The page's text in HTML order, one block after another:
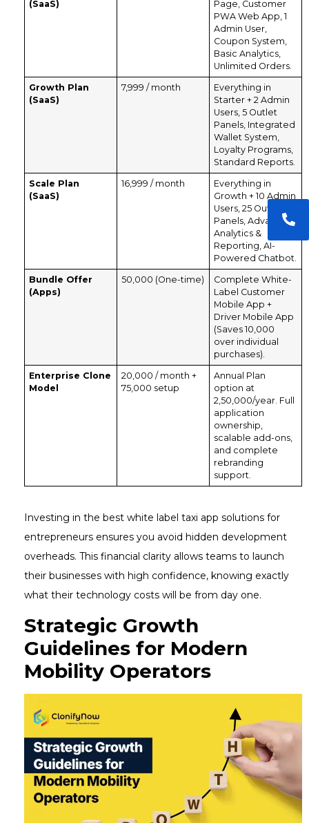
(SaaS)
Page, Customer
PWA Web App, 1
Admin User,
Coupon System,
Basic Analytics,
Unlimited Orders.
Growth Plan
(SaaS)
₹7,999 / month
Everything in
Starter + 2 Admin
Users, 5 Outlet
Panels, Integrated
Wallet System,
Loyalty Programs,
Standard Reports.
Scale Plan
(SaaS)
₹16,999 / month
Everything in
Growth + 10 Admin
Users, 25 Outlet
Panels, Advanced
Analytics &
Reporting, AI-
Powered Chatbot.
Bundle Offer
(Apps)
₹50,000 (One-time)
Complete White-
Label Customer
Mobile App +
Driver Mobile App
(Saves ₹10,000
over individual
purchases).
Enterprise Clone
Model
₹20,000 / month +
₹75,000 setup
Annual Plan
option at
₹2,50,000/year. Full
application
ownership,
scalable add-ons,
and complete
rebranding
support.
Investing in the best white label taxi app solutions for
entrepreneurs ensures you avoid hidden development
overheads. This financial clarity allows teams to launch
their businesses with high confidence, knowing exactly
what their technology costs will be from day one.
Strategic Growth
Guidelines for Modern
Mobility Operators